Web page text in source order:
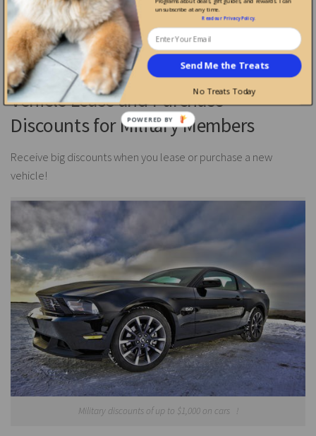
Enjoy savings when shopping with these great shopping
discounts for Veterans and military members.
Vehicle Lease and Purchase
Discounts for Military Members
Receive big discounts when you lease or purchase a new
vehicle!
Military discounts of up to $1,000 on cars !
No Treats Today
unsubscribe at any time.
Read ourPrivacy Policy.
Send Me the Treats